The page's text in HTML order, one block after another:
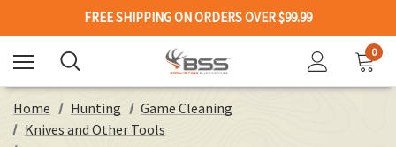
FREE SHIPPING ON ORDERS OVER $99.99
0
Home Hunting
Game Cleaning
Knives and Other Tools